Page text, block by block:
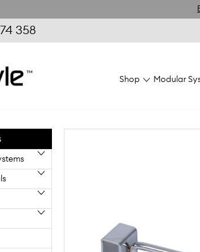
358
Shop Modular